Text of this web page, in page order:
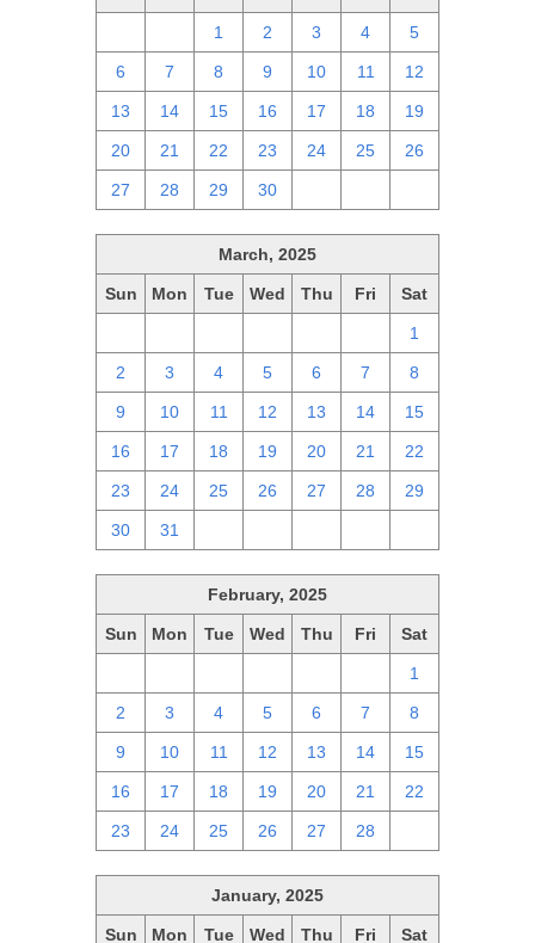
1 2 3 4 5
6 7 8 9 10 11 12
13 14 15 16 17 18 19
20 21 22 23 24 25 26
27 28 29 30
March, 2025
Sun Mon Tue Wed Thu Fri Sat
1
2 3 4 5 6 7 8
9 10 11 12 13 14 15
16 17 18 19 20 21 22
23 24 25 26 27 28 29
30 31
February, 2025
Sun Mon Tue Wed Thu Fri Sat
1
2 3 4 5 6 7 8
9 10 11 12 13 14 15
16 17 18 19 20 21 22
23 24 25 26 27 28
January, 2025
Sun Mon Tue Wed Thu Fri Sat